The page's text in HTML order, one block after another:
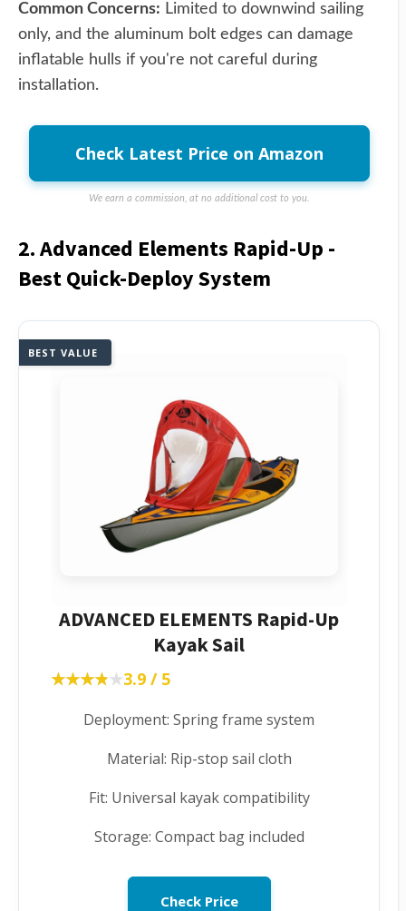
Common Concerns: Limited to downwind sailing
only, and the aluminum bolt edges can damage
inflatable hulls if you're not careful during
installation.
Check Latest Price on Amazon
We earn a commission, at no additional cost to you.
2. Advanced Elements Rapid-Up -
Best Quick-Deploy System
BEST VALUE
ADVANCED ELEMENTS Rapid-Up
Kayak Sail
★★★★★
★★★★★3.9 / 5
Deployment: Spring frame system
Material: Rip-stop sail cloth
Fit: Universal kayak compatibility
Storage: Compact bag included
Check Price